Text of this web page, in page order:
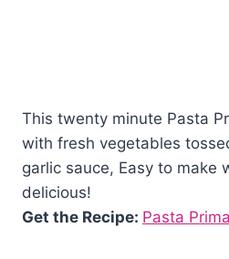
This twenty minute Pasta
with fresh vegetables
garlic sauce, Easy to make
delicious!
Get the Recipe: Pasta